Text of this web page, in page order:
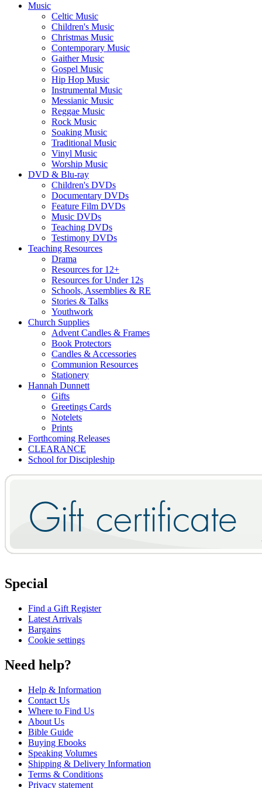
Music
Celtic Music
Children's Music
Christmas Music
Contemporary Music
Gaither Music
Gospel Music
Hip Hop Music
Instrumental Music
Messianic Music
Reggae Music
Rock Music
Soaking Music
Traditional Music
Vinyl Music
Worship Music
DVD & Blu-ray
Children's DVDs
Documentary DVDs
Feature Film DVDs
Music DVDs
Teaching DVDs
Testimony DVDs
Teaching Resources
Drama
Resources for 12+
Resources for Under 12s
Schools, Assemblies & RE
Stories & Talks
Youthwork
Church Supplies
Advent Candles & Frames
Book Protectors
Candles & Accessories
Communion Resources
Stationery
Hannah Dunnett
Gifts
Greetings Cards
Notelets
Prints
Forthcoming Releases
CLEARANCE
School for Discipleship
Special
Find a Gift Register
Latest Arrivals
Bargains
Cookie settings
Need help?
Help & Information
Contact Us
Where to Find Us
About Us
Bible Guide
Buying Ebooks
Speaking Volumes
Shipping & Delivery Information
Terms & Conditions
Privacy statement